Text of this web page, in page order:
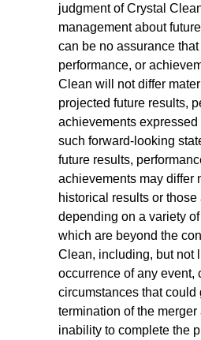
judgment of Crystal
management about
can be no assurance
performance, or
Clean will not differ
projected future results,
achievements
such forward-looking
future results,
achievements may differ
historical results or those
depending on a variety
which are beyond the
Clean, including, but not
occurrence of any event,
circumstances that could
termination of the merger
inability to complete the